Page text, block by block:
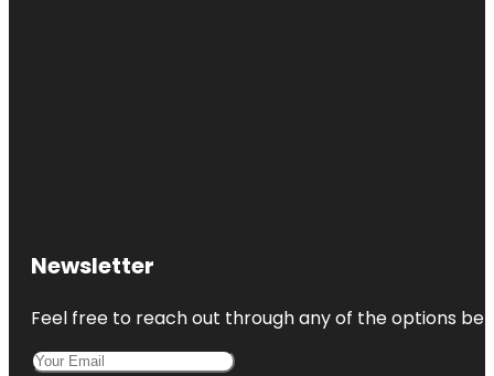
Newsletter
Feel free to reach out through any of the options